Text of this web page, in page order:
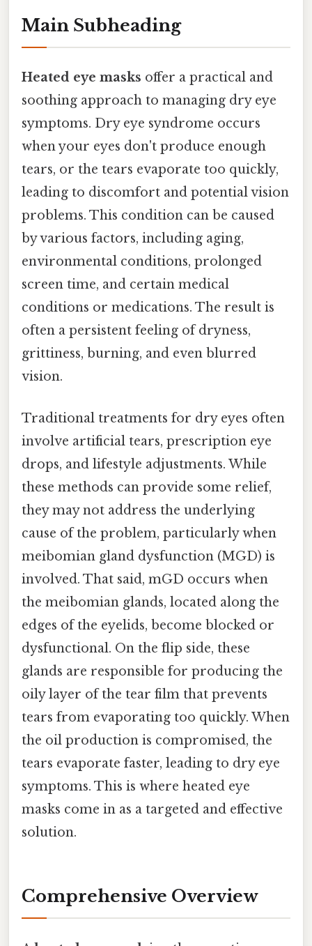
Main Subheading
Heated eye masks offer a practical and
soothing approach to managing dry eye
symptoms. Dry eye syndrome occurs
when your eyes don't produce enough
tears, or the tears evaporate too quickly,
leading to discomfort and potential vision
problems. This condition can be caused
by various factors, including aging,
environmental conditions, prolonged
screen time, and certain medical
conditions or medications. The result is
often a persistent feeling of dryness,
grittiness, burning, and even blurred
vision.
Traditional treatments for dry eyes often
involve artificial tears, prescription eye
drops, and lifestyle adjustments. While
these methods can provide some relief,
they may not address the underlying
cause of the problem, particularly when
meibomian gland dysfunction (MGD) is
involved. That said, mGD occurs when
the meibomian glands, located along the
edges of the eyelids, become blocked or
dysfunctional. On the flip side, these
glands are responsible for producing the
oily layer of the tear film that prevents
tears from evaporating too quickly. When
the oil production is compromised, the
tears evaporate faster, leading to dry eye
symptoms. This is where heated eye
masks come in as a targeted and effective
solution.
Comprehensive Overview